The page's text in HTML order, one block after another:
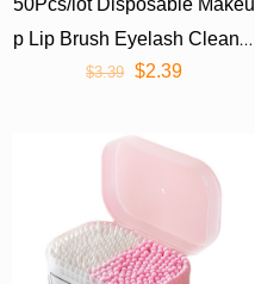
50Pcs/lot Disposable Makeu
p Lip Brush Eyelash Cleaner
Cleaning Cosmetic Make Up
$3.39 $2.39